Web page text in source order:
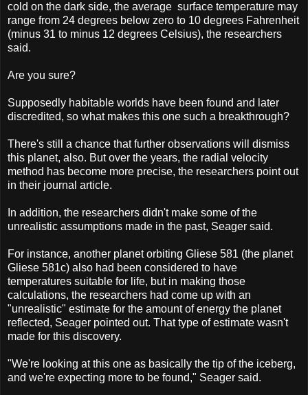
cold on the dark side, the average surface temperature may
range from 24 degrees below zero to 10 degrees Fahrenheit
(minus 31 to minus 12 degrees Celsius), the researchers
said.
Are you sure?
Supposedly habitable worlds have been found and later
discredited, so what makes this one such a breakthrough?
There's still a chance that further observations will dismiss
this planet, also. But over the years, the radial velocity
method has become more precise, the researchers point out
in their journal article.
In addition, the researchers didn't make some of the
unrealistic assumptions made in the past, Seager said.
For instance, another planet orbiting Gliese 581 (the planet
Gliese 581c) also had been considered to have
temperatures suitable for life, but in making those
calculations, the researchers had come up with an
"unrealistic" estimate for the amount of energy the planet
reflected, Seager pointed out. That type of estimate wasn't
made for this discovery.
"We're looking at this one as basically the tip of the iceberg,
and we're expecting more to be found," Seager said.